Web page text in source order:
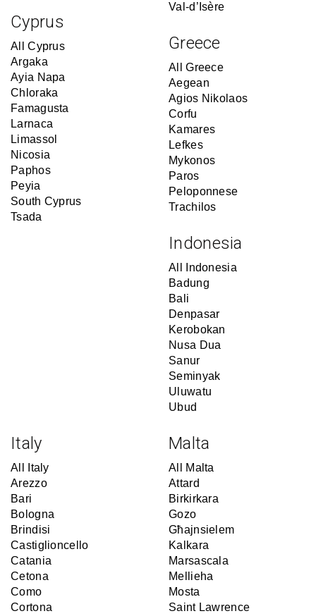
Cyprus
All Cyprus
Argaka
Ayia Napa
Chloraka
Famagusta
Larnaca
Limassol
Nicosia
Paphos
Peyia
South Cyprus
Tsada
Val-d’Isère
Greece
All Greece
Aegean
Agios Nikolaos
Corfu
Kamares
Lefkes
Mykonos
Paros
Peloponnese
Trachilos
Indonesia
All Indonesia
Badung
Bali
Denpasar
Kerobokan
Nusa Dua
Sanur
Seminyak
Uluwatu
Ubud
Italy
All Italy
Arezzo
Bari
Bologna
Brindisi
Castiglioncello
Catania
Cetona
Como
Cortona
Malta
All Malta
Attard
Birkirkara
Gozo
Għajnsielem
Kalkara
Marsascala
Mellieha
Mosta
Saint Lawrence